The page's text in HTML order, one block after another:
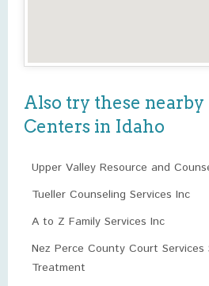
Also try these nearby
Centers in Idaho
Upper Valley Resource and
Tueller Counseling Services Inc
A to Z Family Services Inc
Nez Perce County Court Services
Treatment